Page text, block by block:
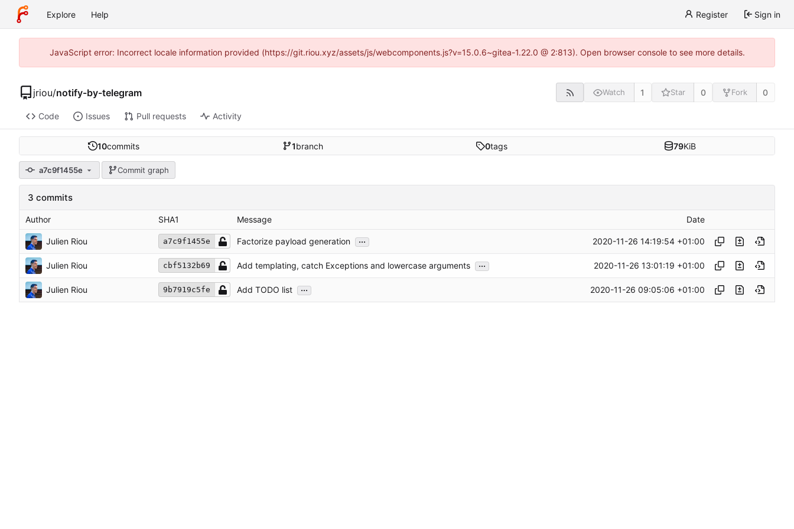
Explore Help Register Sign in
JavaScript error: Incorrect locale information provided (https://git.riou.xyz/assets/js/webcomponents.js?v=15.0.6~gitea-1.22.0 @ 2:813). Open browser console to see more details.
jriou/notify-by-telegram Watch 1 Star 0 Fork 0
Code Issues Pull requests Activity
10commits 1branch 0tags 79KiB
a7c9f1455e Commit graph
3 commits
Author SHA1 Message Date
Julien Riou a7c9f1455e Factorize payload generation ... 2020-11-26 14:19:54 +01:00
Julien Riou cbf5132b69 Add templating, catch Exceptions and lowercase arguments ... 2020-11-26 13:01:19 +01:00
Julien Riou 9b7919c5fe Add TODO list ... 2020-11-26 09:05:06 +01:00